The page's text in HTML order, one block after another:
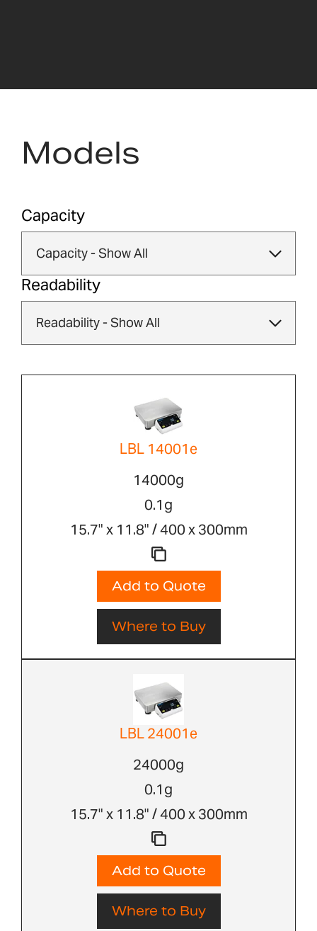
Models
Capacity
Readability
LBL 14001e
14000g
0.1g
15.7" x 11.8" / 400 x 300mm
Add to Quote
Where to Buy
LBL 24001e
24000g
0.1g
15.7" x 11.8" / 400 x 300mm
Add to Quote
Where to Buy